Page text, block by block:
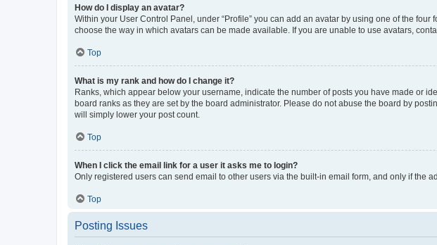
How do I display an avatar?
Within your User Control Panel, under “Profile” you can add an avatar by using one of the
choose the way in which avatars can be made available. If you are unable to use avatars,
Top
What is my rank and how do I change it?
Ranks, which appear below your username, indicate the number of posts you have made or
board ranks as they are set by the board administrator. Please do not abuse the board by
will simply lower your post count.
Top
When I click the email link for a user it asks me to login?
Only registered users can send email to other users via the built-in email form, and only if the
Top
Posting Issues